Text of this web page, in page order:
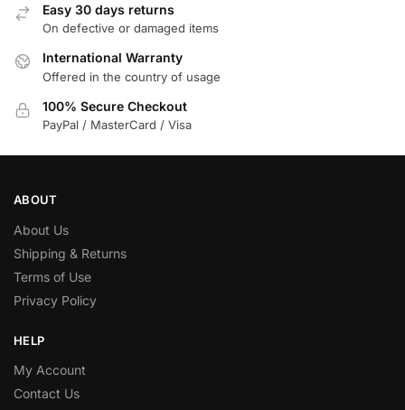
Easy 30 days returns
On defective or damaged items
International Warranty
Offered in the country of usage
100% Secure Checkout
PayPal / MasterCard / Visa
ABOUT
About Us
Shipping & Returns
Terms of Use
Privacy Policy
HELP
My Account
Contact Us